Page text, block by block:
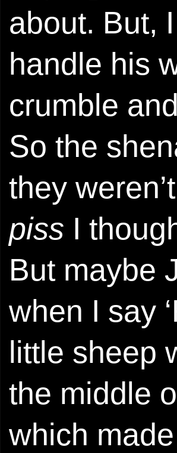
about. But,
handle his
crumble
So the
they
piss I
But maybe
when I say
little sheep
the middle
which